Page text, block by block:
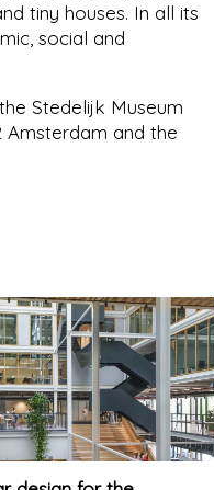
tiny houses. In all its
social and
Stedelijk Museum
Amsterdam and the